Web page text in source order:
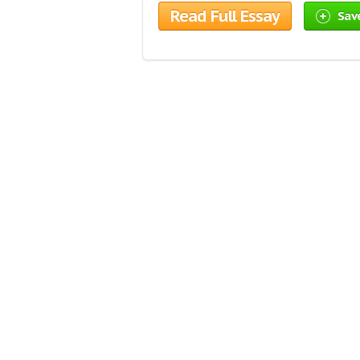
Read Full Essay